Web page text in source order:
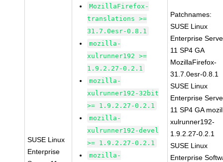
SUSE Linux
Enterprise
MozillaFirefox-
translations >=
31.7.0esr-0.8.1
mozilla-
xulrunner192 >=
1.9.2.27-0.2.1
mozilla-
xulrunner192-32bit
>= 1.9.2.27-0.2.1
mozilla-
xulrunner192-devel
>= 1.9.2.27-0.2.1
mozilla-
Patchnames:
SUSE Linux
Enterprise
11 SP4 GA
MozillaFirefox-
31.7.0esr-0.8.1
SUSE Linux
Enterprise
11 SP4 GA
xulrunner192-
1.9.2.27-0.2.1
SUSE Linux
Enterprise